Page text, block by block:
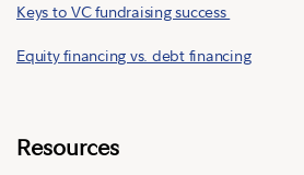
Keys to VC fundraising success
Equity financing vs. debt financing
Resources